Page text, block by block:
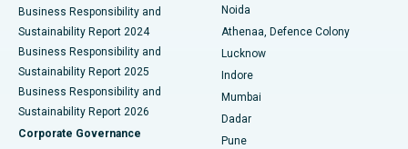
Best Hospital in Seshadripuram, Bangalore
Best Hospital in Waltair Main Road, Visakhapatnam
Best Hospital in Subhash Nagar Road, Karimnagar
Best Hospital in Managari, Karaikudi
Business Responsibility and
Sustainability Report 2024
Business Responsibility and
Sustainability Report 2025
Business Responsibility and
Sustainability Report 2026
Corporate Governance
Noida
Athenaa, Defence Colony
Lucknow
Indore
Mumbai
Dadar
Pune